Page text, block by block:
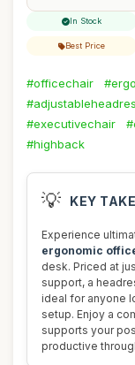
In Stock
Best Price
#officechair
#executivechair
#highback
💡 KEY
Experience
ergonomic
desk. Priced at
support, a
ideal for anyone
setup. Enjoy a
supports your
productive